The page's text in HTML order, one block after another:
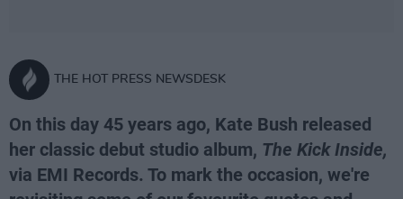
THE HOT PRESS NEWSDESK
On this day 45 years ago, Kate Bush released
her classic debut studio album, The Kick Inside,
via EMI Records. To mark the occasion, we're